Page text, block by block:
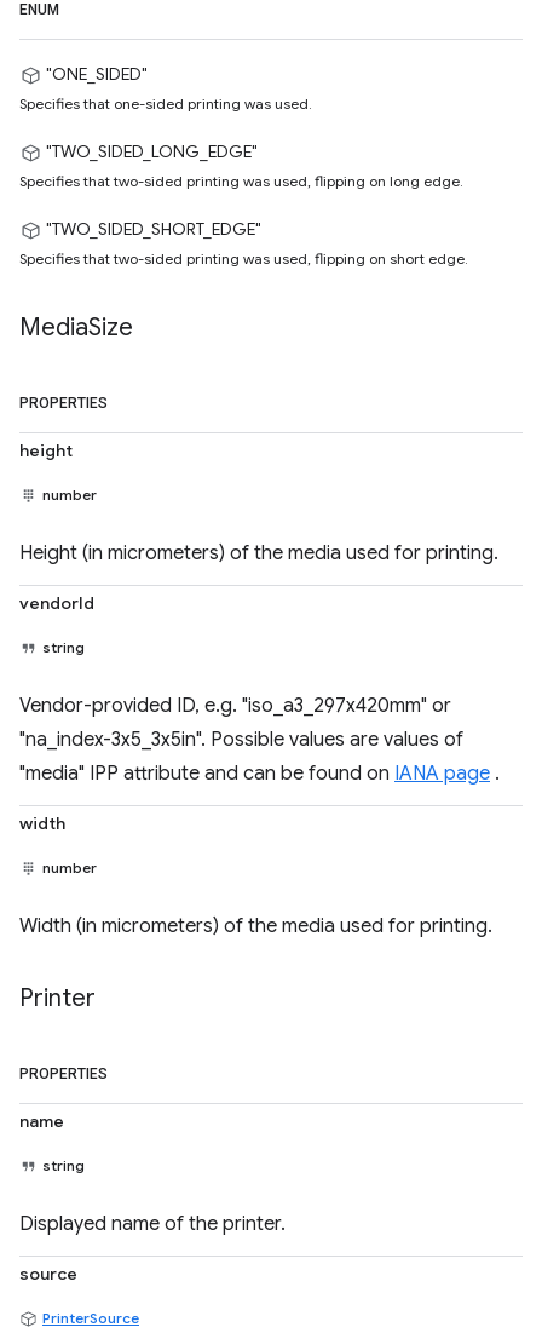
ENUM
"ONE_SIDED"
Specifies that one-sided printing was used.
"TWO_SIDED_LONG_EDGE"
Specifies that two-sided printing was used, flipping on long edge.
"TWO_SIDED_SHORT_EDGE"
Specifies that two-sided printing was used, flipping on short edge.
MediaSize
PROPERTIES
height
number
Height (in micrometers) of the media used for printing.
vendorId
string
Vendor-provided ID, e.g. "iso_a3_297x420mm" or
"na_index-3x5_3x5in". Possible values are values of
"media" IPP attribute and can be found on IANA page .
width
number
Width (in micrometers) of the media used for printing.
Printer
PROPERTIES
name
string
Displayed name of the printer.
source
PrinterSource